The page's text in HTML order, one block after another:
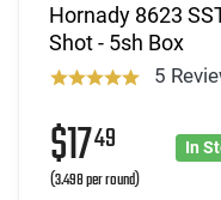
Hornady 8623
Shot - 5sh Box
5
$1749
(3.498 per round)
In